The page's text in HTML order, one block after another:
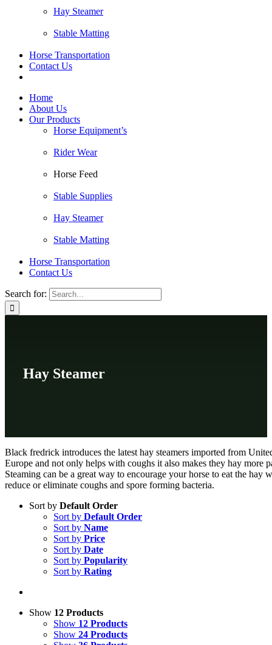
Hay Steamer
Stable Matting
Horse Transportation
Contact Us
Home
About Us
Our Products
Horse Equipment’s
Rider Wear
Horse Feed
Stable Supplies
Hay Steamer
Stable Matting
Horse Transportation
Contact Us
Search for:
Hay Steamer
Black fredrick introduces the latest hay steamers imported from
Europe and not only helps with coughs it also makes they hay more
Steaming can be a great way to encourage your horse to eat the hay
reduce or eliminate coughs and spore forming bacteria.
Sort by Default Order
Sort by Default Order
Sort by Name
Sort by Price
Sort by Date
Sort by Popularity
Sort by Rating
Show 12 Products
Show 12 Products
Show 24 Products